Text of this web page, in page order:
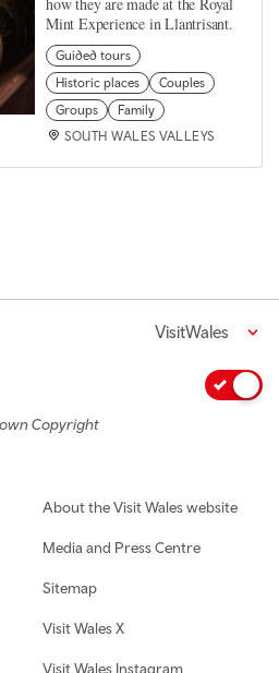
Mint Experience in Llantrisant.
Guided tours
Historic places
Couples
Groups
Family
SOUTH WALES VALLEYS
VisitWales
Copyright
About the Visit Wales website
Media and Press Centre
Sitemap
Visit Wales X
Visit Wales Instagram